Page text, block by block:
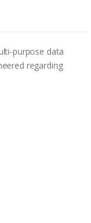
purpose data
regarding